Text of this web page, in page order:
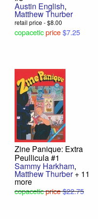
Austin English,
Matthew Thurber
retail price - $8.00
copaceticprice$7.25
Zine Panique: Extra
Peullicula #1
Sammy Harkham,
Matthew Thurber+ 11
more
copaceticprice$22.75